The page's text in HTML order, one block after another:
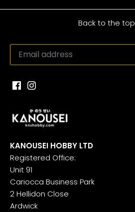
Back to the top
KANOUSEI HOBBY LTD
Registered Office:
Unit 91
Cariocca Business Park
2 Hellidon Close
Ardwick